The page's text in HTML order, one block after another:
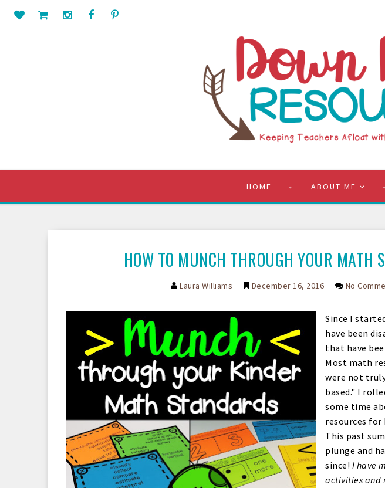
HOME ABOUT ME
HOW TO MUNCH THROUGH YOUR MATH
Laura Williams December 16, 2016 No
Since I
have been
that have
Most math
were not
based." I
some time
resources
This past
plunge and
since! I have
activities and